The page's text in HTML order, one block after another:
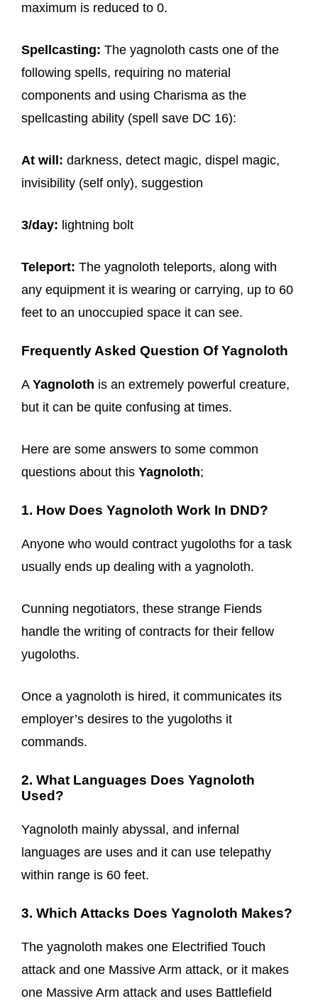
maximum is reduced to 0.
Spellcasting: The yagnoloth casts one of the
following spells, requiring no material
components and using Charisma as the
spellcasting ability (spell save DC 16):
At will: darkness, detect magic, dispel magic,
invisibility (self only), suggestion
3/day: lightning bolt
Teleport: The yagnoloth teleports, along with
any equipment it is wearing or carrying, up to 60
feet to an unoccupied space it can see.
Frequently Asked Question Of Yagnoloth
A Yagnoloth is an extremely powerful creature,
but it can be quite confusing at times.
Here are some answers to some common
questions about this Yagnoloth;
1. How Does Yagnoloth Work In DND?
Anyone who would contract yugoloths for a task
usually ends up dealing with a yagnoloth.
Cunning negotiators, these strange Fiends
handle the writing of contracts for their fellow
yugoloths.
Once a yagnoloth is hired, it communicates its
employer’s desires to the yugoloths it
commands.
2. What Languages Does Yagnoloth
Used?
Yagnoloth mainly abyssal, and infernal
languages are uses and it can use telepathy
within range is 60 feet.
3. Which Attacks Does Yagnoloth Makes?
The yagnoloth makes one Electrified Touch
attack and one Massive Arm attack, or it makes
one Massive Arm attack and uses Battlefield